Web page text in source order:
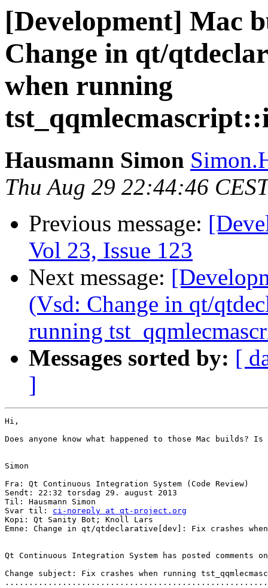
[Development] Mac
Change in qt/
when running
Hausmann Simon
Thu Aug 29 22:44:46
Previous message:
Vol 23, Issue 123
Next message:
(Vsd: Change in qt/
running
Messages sorted by: [
]
‎Hi,
Does anyone know what happened to those Mac
Simon
Fra: Qt Continuous Integration System (Code Review)
Sendt: 22:32 torsdag 29. august 2013
Til: Hausmann Simon
Svar til: ci-noreply at qt-project.org
Kopi: Qt Sanity Bot; Knoll Lars
Emne: Change in qt/qtdeclarative[dev]: Fix crashes
Qt Continuous Integration System has posted comments
Change subject: Fix crashes when running